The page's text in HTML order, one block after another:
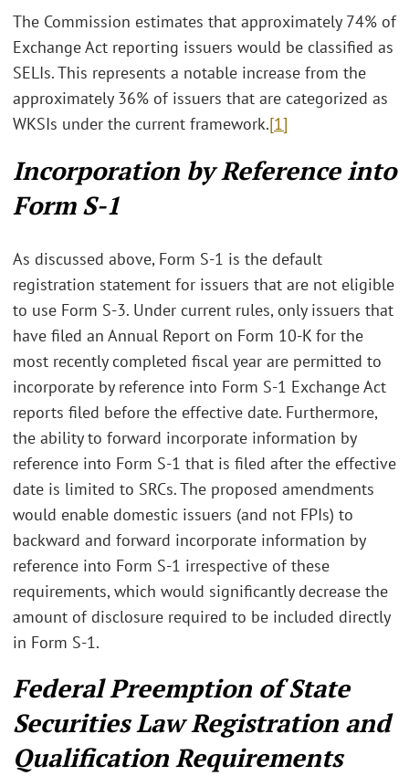
The Commission estimates that approximately 74% of
Exchange Act reporting issuers would be classified as
SELIs. This represents a notable increase from the
approximately 36% of issuers that are categorized as
WKSIs under the current framework.[1]
Incorporation by Reference into
Form S-1
As discussed above, Form S-1 is the default
registration statement for issuers that are not eligible
to use Form S-3. Under current rules, only issuers that
have filed an Annual Report on Form 10-K for the
most recently completed fiscal year are permitted to
incorporate by reference into Form S-1 Exchange Act
reports filed before the effective date. Furthermore,
the ability to forward incorporate information by
reference into Form S-1 that is filed after the effective
date is limited to SRCs. The proposed amendments
would enable domestic issuers (and not FPIs) to
backward and forward incorporate information by
reference into Form S-1 irrespective of these
requirements, which would significantly decrease the
amount of disclosure required to be included directly
in Form S-1.
Federal Preemption of State
Securities Law Registration and
Qualification Requirements